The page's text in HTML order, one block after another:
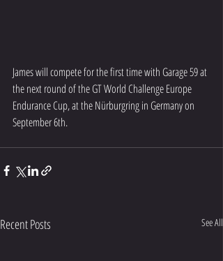
James will compete for the first time with Garage 59 at
the next round of the GT World Challenge Europe
Endurance Cup, at the Nürburgring in Germany on
September 6th.
Recent Posts See All